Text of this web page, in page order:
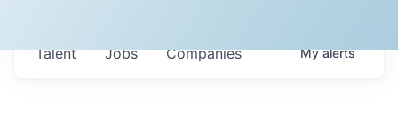
Jobs Companies
Talent Myalerts